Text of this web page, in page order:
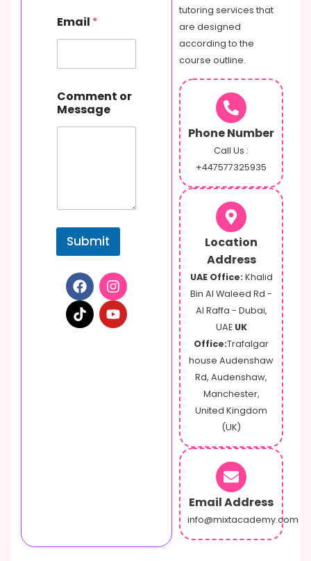
o
m
m
n
M
e
Email *
Comment or
Message
Submit
tutoring services that
are designed
according to the
course outline.
Phone Number
Call Us :
+447577325935
Location
Address
UAE Office: Khalid
Bin Al Waleed Rd -
Al Raffa - Dubai,
UAE UK
Office:Trafalgar
house Audenshaw
Rd, Audenshaw,
Manchester,
United Kingdom
(UK)
Email Address
info@mixtacademy.com